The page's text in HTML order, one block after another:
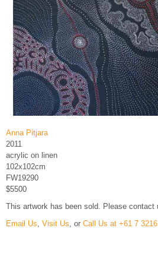
Anna Pitjara
2011
acrylic on linen
102x102cm
FW19290
$5500
This artwork has been sold. Please contact
Email Us Visit Us , or Call Us at +61 7